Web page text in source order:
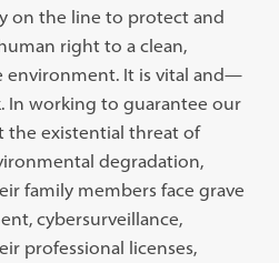
on the line to protect and
right to a clean,
environment. It is vital and—
In working to guarantee our
the existential threat of
degradation,
family members face grave
cybersurveillance,
professional licenses,